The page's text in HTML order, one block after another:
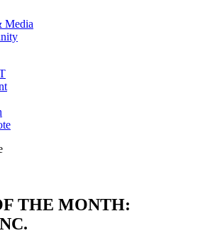
Media
THE MONTH: